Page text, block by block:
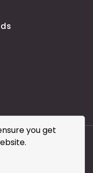
you get
Skin Clinic and
Interactive